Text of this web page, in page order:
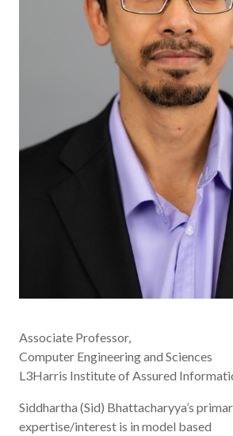
Associate Professor,
Computer Engineering and Sciences
L3Harris Institute of Assured
Siddhartha (Sid) Bhattacharyya’s
expertise/interest is in model based